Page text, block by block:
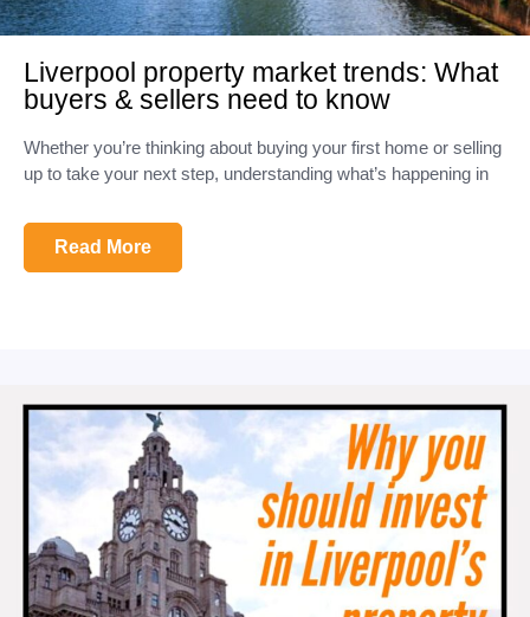
Liverpool property market trends: What
buyers & sellers need to know
Whether you’re thinking about buying your first home or selling
up to take your next step, understanding what’s happening in
Read More